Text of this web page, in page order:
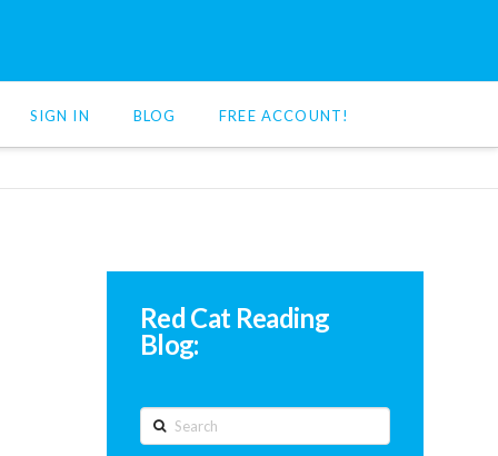
SIGN IN BLOG FREE ACCOUNT!
Red Cat Reading
Blog:
Search